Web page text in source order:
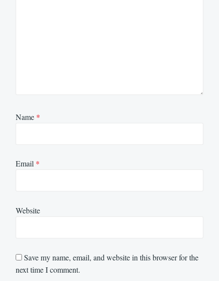
Name *
Email *
Website
Save my name, email, and website in this browser for the
next time I comment.